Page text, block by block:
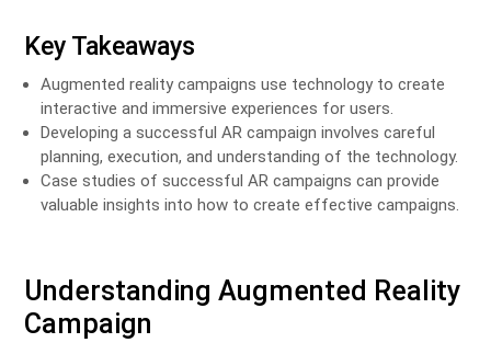
Key Takeaways
Augmented reality campaigns use technology to create
interactive and immersive experiences for users.
Developing a successful AR campaign involves careful
planning, execution, and understanding of the technology.
Case studies of successful AR campaigns can provide
valuable insights into how to create effective campaigns.
Understanding Augmented Reality
Campaign